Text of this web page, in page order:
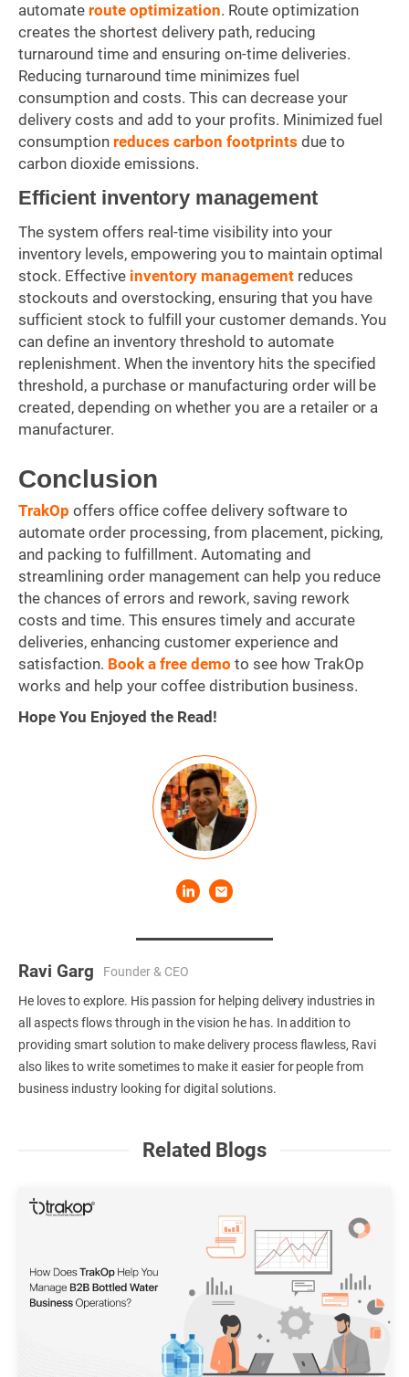
automate route optimization. Route optimization
creates the shortest delivery path, reducing
turnaround time and ensuring on-time deliveries.
Reducing turnaround time minimizes fuel
consumption and costs. This can decrease your
delivery costs and add to your profits. Minimized fuel
consumption reduces carbon footprints due to
carbon dioxide emissions.
Efficient inventory management
The system offers real-time visibility into your
inventory levels, empowering you to maintain optimal
stock. Effective inventory managementreduces
stockouts and overstocking, ensuring that you have
sufficient stock to fulfill your customer demands. You
can define an inventory threshold to automate
replenishment. When the inventory hits the specified
threshold, a purchase or manufacturing order will be
created, depending on whether you are a retailer or a
manufacturer.
Conclusion
TrakOp offers office coffee delivery software to
automate order processing, from placement, picking,
and packing to fulfillment. Automating and
streamlining order management can help you reduce
the chances of errors and rework, saving rework
costs and time. This ensures timely and accurate
deliveries, enhancing customer experience and
satisfaction. Book a free demo to see how TrakOp
works and help your coffee distribution business.
Hope You Enjoyed the Read!
Ravi Garg
Founder & CEO
He loves to explore. His passion for helping delivery industries in
all aspects flows through in the vision he has. In addition to
providing smart solution to make delivery process flawless, Ravi
also likes to write sometimes to make it easier for people from
business industry looking for digital solutions.
Related Blogs